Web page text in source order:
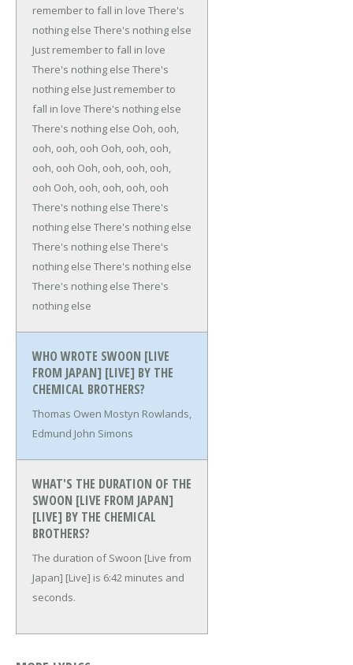
remember to fall in love There's
nothing else There's nothing else
Just remember to fall in love
There's nothing else There's
nothing else Just remember to
fall in love There's nothing else
There's nothing else Ooh, ooh,
ooh, ooh, ooh Ooh, ooh, ooh,
ooh, ooh Ooh, ooh, ooh, ooh,
ooh Ooh, ooh, ooh, ooh, ooh
There's nothing else There's
nothing else There's nothing else
There's nothing else There's
nothing else There's nothing else
There's nothing else There's
nothing else
WHO WROTE SWOON [LIVE
FROM JAPAN] [LIVE] BY THE
CHEMICAL BROTHERS?
Thomas Owen Mostyn Rowlands,
Edmund John Simons
WHAT'S THE DURATION OF THE
SWOON [LIVE FROM JAPAN]
[LIVE] BY THE CHEMICAL
BROTHERS?
The duration of Swoon [Live from
Japan] [Live] is 6:42 minutes and
seconds.